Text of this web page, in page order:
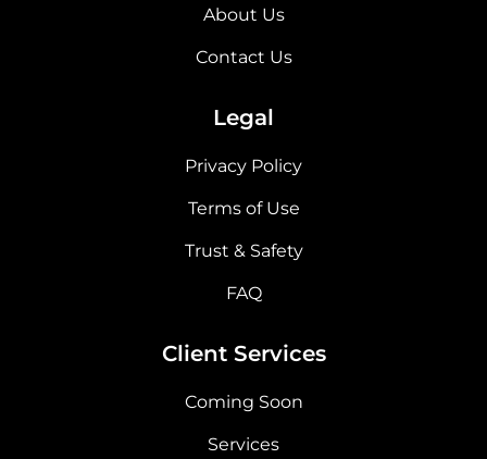
About Us
Contact Us
Legal
Privacy Policy
Terms of Use
Trust & Safety
FAQ
Client Services
Coming Soon
Services